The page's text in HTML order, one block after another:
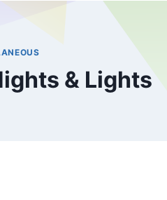
& Lights